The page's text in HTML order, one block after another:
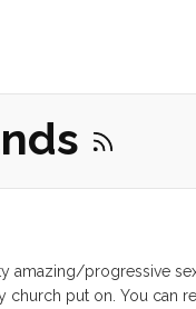
amazing/progressive
church put on. You can